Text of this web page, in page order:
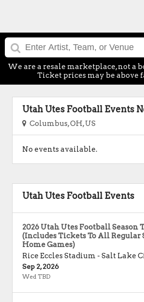
We are a resale marketplace, not a
Ticket prices may be above
Utah Utes Football Events
Columbus, OH, US
No events available.
Utah Utes Football Events
2026 Utah Utes Football Season
(Includes Tickets To All Regular
Home Games)
Rice Eccles Stadium - Salt Lake
Sep 2, 2026
Wed TBD